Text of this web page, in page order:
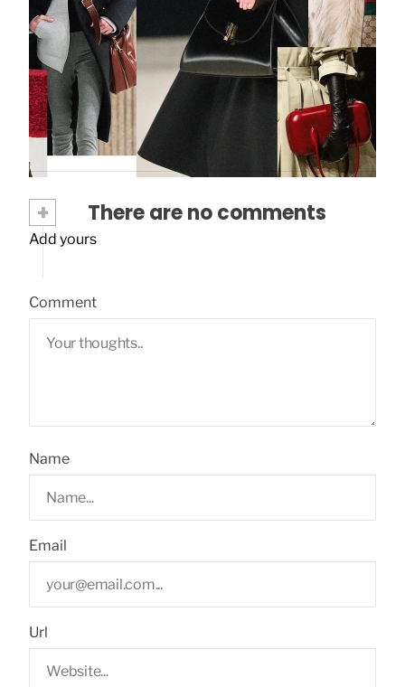
Upgrade Your Style: Spring Summer 24
Bag Trends To Know Now
February 8, 2024
+ There are no comments
Add yours
Comment
Name
Email
Url